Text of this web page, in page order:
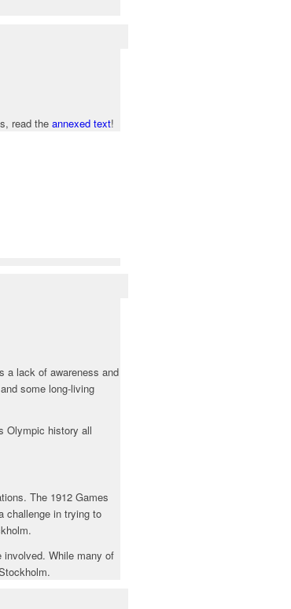
read the annexed text!
a lack of awareness and
some long-living
Olympic history all
The 1912 Games
challenge in trying to
involved. While many of